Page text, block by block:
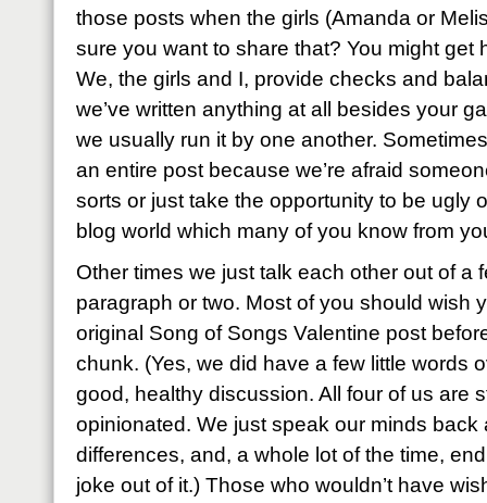
those posts when the girls (Amanda or
sure you want to share that? You might get
We, the girls and I, provide checks and
we’ve written anything at all besides your
we usually run it by one another.
an entire post because we’re afraid
sorts or just take the opportunity to be ugly
blog world which many of you know from
Other times we just talk each other out of a
paragraph or two. Most of you should wish
original Song of Songs Valentine post
chunk. (Yes, we did have a few little words
good, healthy discussion. All four of us are
opinionated. We just speak our minds back
differences, and, a whole lot of the time,
joke out of it.) Those who wouldn’t have